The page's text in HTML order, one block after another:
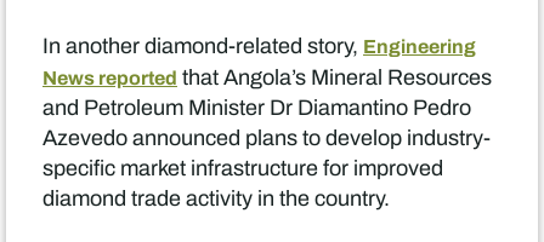
In another diamond-related story, Engineering
News reported that Angola’s Mineral Resources
and Petroleum Minister Dr Diamantino Pedro
Azevedo announced plans to develop industry-
specific market infrastructure for improved
diamond trade activity in the country.